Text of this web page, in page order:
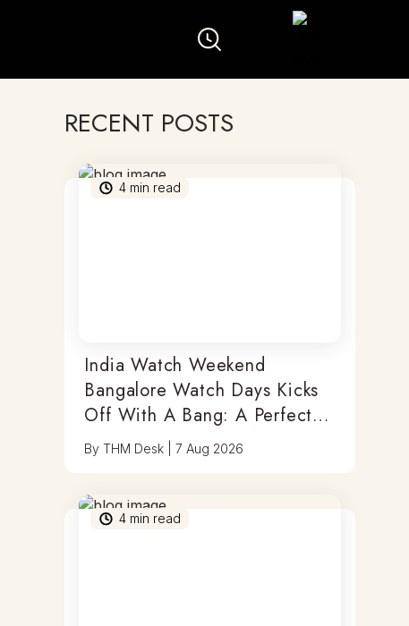
RECENT POSTS
4 min read
India Watch Weekend
Bangalore Watch Days Kicks
Off With A Bang: A Perfect
Blend Of Timepieces, Tastes
ByTHM Desk |7 Aug 2026
4 min read